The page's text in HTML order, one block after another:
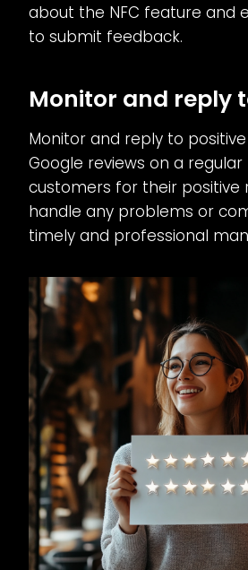
about the NFC feature and
to submit feedback.
Monitor and reply
Monitor and reply to
Google reviews on a regular
customers for their positive
handle any problems or
timely and professional